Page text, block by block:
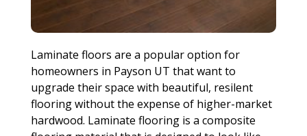
Laminate floors are a popular option for
homeowners in Payson UT that want to
upgrade their space with beautiful, resilent
flooring without the expense of higher-market
hardwood. Laminate flooring is a composite